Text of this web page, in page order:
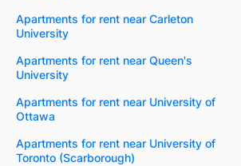
Apartments for rent near Carleton
University
Apartments for rent near Queen's
University
Apartments for rent near University of
Ottawa
Apartments for rent near University of
Toronto (Scarborough)